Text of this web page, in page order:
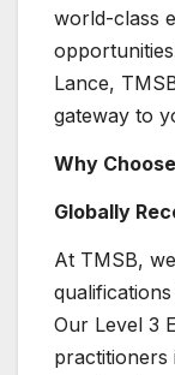
world-class
Lance,
gateway to
Why
Globally
At TMSB,
Our Level 3
practitioners